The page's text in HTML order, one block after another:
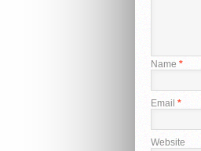
Name *
Email *
Website